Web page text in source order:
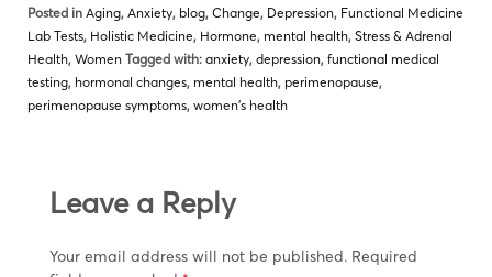
Posted in Aging, Anxiety, blog, Change, Depression, Functional Medicine
Lab Tests, Holistic Medicine, Hormone, mental health, Stress & Adrenal
Health, Women Tagged with: anxiety, depression, functional medical
testing, hormonal changes, mental health, perimenopause,
perimenopause symptoms, women's health
Leave a Reply
Your email address will not be published. Required